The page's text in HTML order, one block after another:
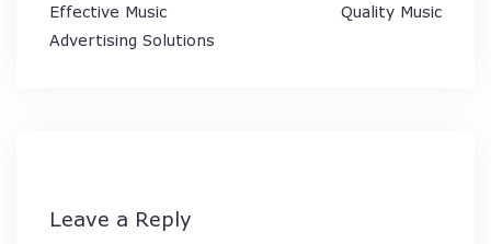
Effective Music
Advertising Solutions
Quality Music
Leave a Reply